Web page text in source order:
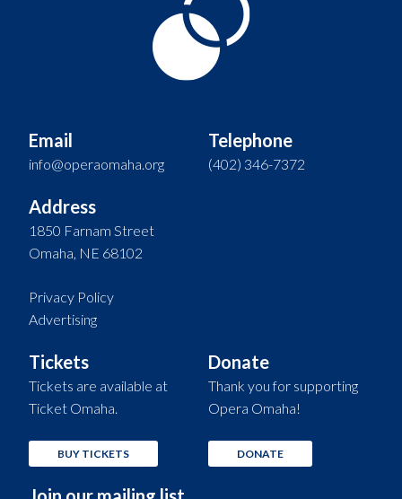
Email
info@operaomaha.org
Telephone
(402) 346-7372
Address
1850 Farnam Street
Omaha, NE 68102
Privacy Policy
Advertising
Tickets
Tickets are available at
Ticket Omaha.
BUY TICKETS
Donate
Thank you for supporting
Opera Omaha!
DONATE